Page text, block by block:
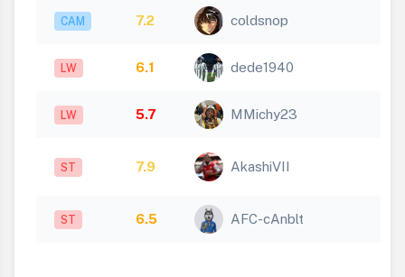
CAM 7.2 coldsnop
LW 6.1 dede1940
LW 5.7 MMichy23
ST 7.9 AkashiVII
ST 6.5 AFC-cAnblt